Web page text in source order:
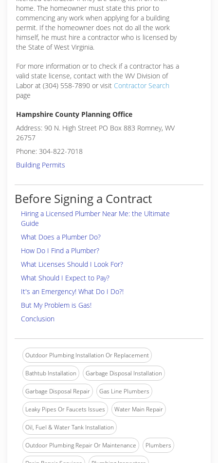
home. The homeowner must state this prior to
commencing any work when applying for a building
permit. If the homeowner does not do all the work
himself, he must hire a contractor who is licensed by
the State of West Virginia.
For more information or to check if a contractor has a
valid state license, contact with the WV Division of
Labor at (304) 558-7890 or visit Contractor Search
page
Hampshire County Planning Office
Address: 90 N. High Street PO Box 883 Romney, WV
26757
Phone: 304-822-7018
Building Permits
Before Signing a Contract
Hiring a Licensed Plumber Near Me: the Ultimate
Guide
What Does a Plumber Do?
How Do I Find a Plumber?
What Licenses Should I Look For?
What Should I Expect to Pay?
It's an Emergency! What Do I Do?!
But My Problem is Gas!
Conclusion
Outdoor Plumbing Installation Or Replacement
Bathtub Installation Garbage Disposal Installation
Garbage Disposal Repair Gas Line Plumbers
Leaky Pipes Or Faucets Issues Water Main Repair
Oil, Fuel & Water Tank Installation
Outdoor Plumbing Repair Or Maintenance Plumbers